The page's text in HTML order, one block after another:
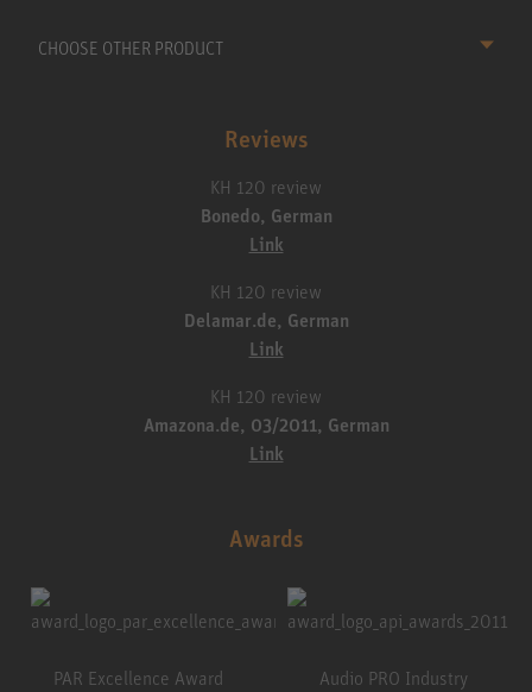
CHOOSE OTHER PRODUCT
Reviews
KH 120 review
Bonedo, German
Link
KH 120 review
Delamar.de, German
Link
KH 120 review
Amazona.de, 03/2011, German
Link
Awards
PAR Excellence Award
Audio PRO Industry